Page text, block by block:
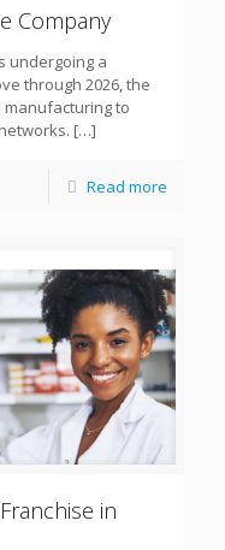
Company
undergoing a
through 2026, the
to
[…]
Read more
in